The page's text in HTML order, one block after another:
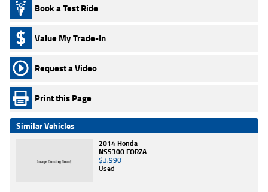
Book a Test Ride
Value My Trade-In
Request a Video
Print this Page
Similar Vehicles
2014 Honda
NSS300 FORZA
$3,990
Used